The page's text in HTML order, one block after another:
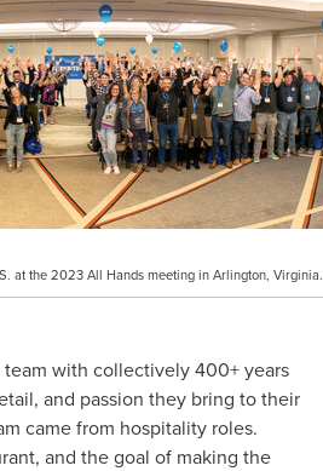
at the 2023 All Hands meeting in Arlington, Virginia.
with collectively 400+ years
and passion they bring to their
came from hospitality roles.
and the goal of making the